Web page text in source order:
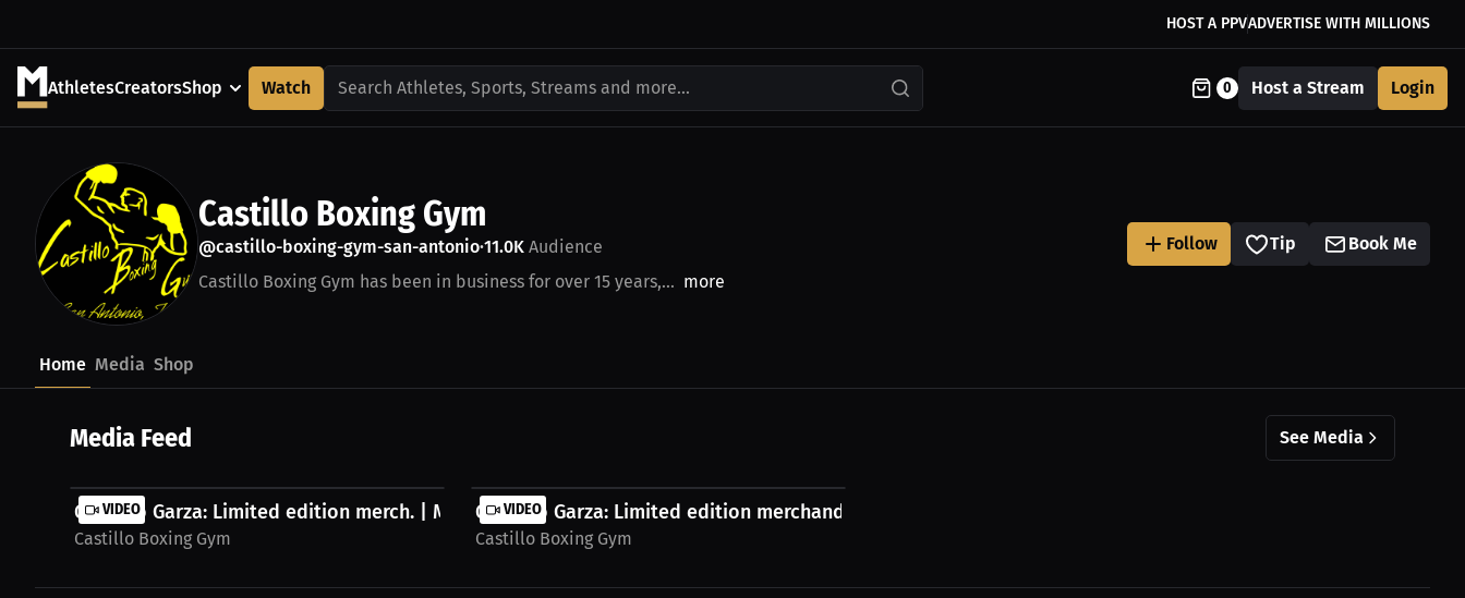
HOST A PPVADVERTISE WITH MILLIONS
AthletesCreatorsShop Watch Search Athletes, Sports, Streams and more... 0 Host a Stream Login
Castillo Boxing Gym
@castillo-boxing-gym-san-antonio•11.0K Audience
Castillo Boxing Gym has been in business for over 15 years,... more
Follow Tip Book Me
Home Media Shop
Media Feed See Media
VIDEO
Gilberto Garza: Limited edition merch. | Merch...
Castillo Boxing Gym
VIDEO
Gilberto Garza: Limited edition merchandise. |...
Castillo Boxing Gym